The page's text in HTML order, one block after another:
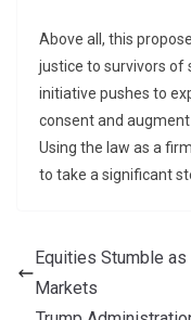
Above all, this
justice to survivors of
initiative pushes to
consent and
Using the law as a
to take a significant
Equities Stumble
Markets